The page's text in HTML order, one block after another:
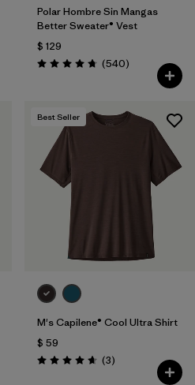
Polar Hombre Sin Mangas
Better Sweater® Vest
$ 129
Valoración: 4.8 / 5
(540Comentarios
)
Best Seller
M's Capilene® Cool Ultra Shirt
$ 59
Valoración: 4.7 / 5
(3Comentarios
)